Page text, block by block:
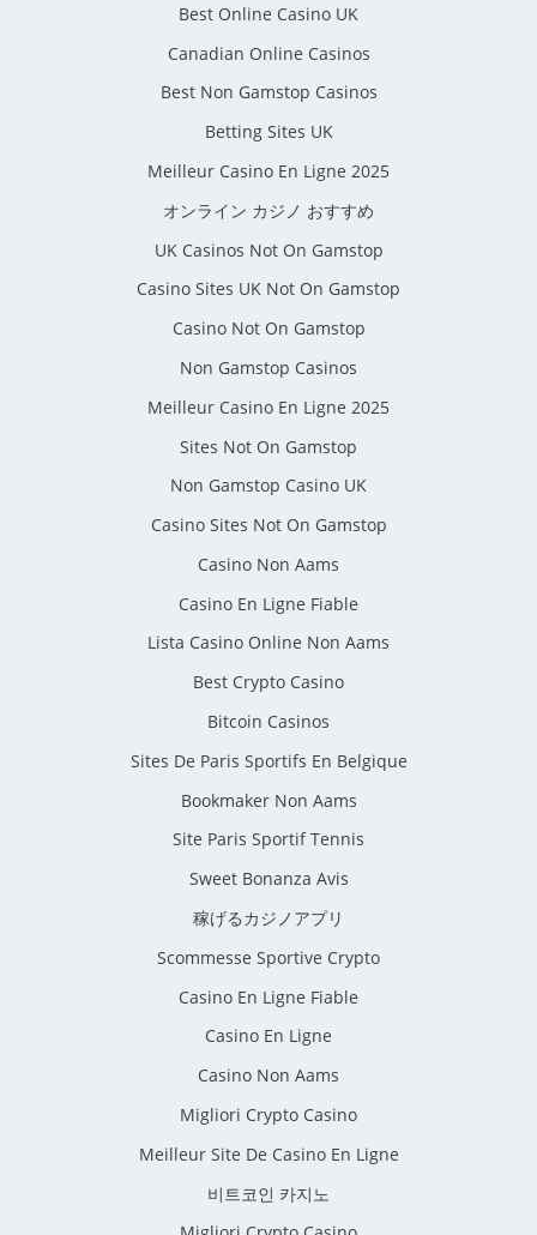
Best Online Casino UK
Canadian Online Casinos
Best Non Gamstop Casinos
Betting Sites UK
Meilleur Casino En Ligne 2025
オンライン カジノ おすすめ
UK Casinos Not On Gamstop
Casino Sites UK Not On Gamstop
Casino Not On Gamstop
Non Gamstop Casinos
Meilleur Casino En Ligne 2025
Sites Not On Gamstop
Non Gamstop Casino UK
Casino Sites Not On Gamstop
Casino Non Aams
Casino En Ligne Fiable
Lista Casino Online Non Aams
Best Crypto Casino
Bitcoin Casinos
Sites De Paris Sportifs En Belgique
Bookmaker Non Aams
Site Paris Sportif Tennis
Sweet Bonanza Avis
稼げるカジノアプリ
Scommesse Sportive Crypto
Casino En Ligne Fiable
Casino En Ligne
Casino Non Aams
Migliori Crypto Casino
Meilleur Site De Casino En Ligne
비트코인 카지노